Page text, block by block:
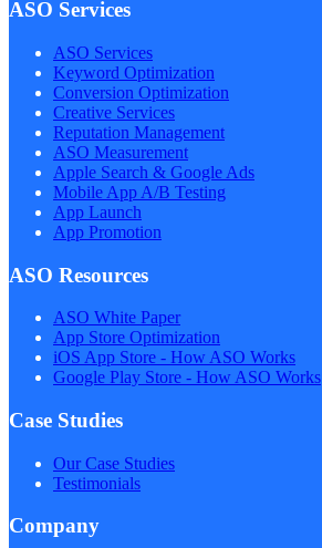
ASO Services
ASO Services
Keyword Optimization
Conversion Optimization
Creative Services
Reputation Management
ASO Measurement
Apple Search & Google Ads
Mobile App A/B Testing
App Launch
App Promotion
ASO Resources
ASO White Paper
App Store Optimization
iOS App Store - How ASO Works
Google Play Store - How ASO Works
Case Studies
Our Case Studies
Testimonials
Company